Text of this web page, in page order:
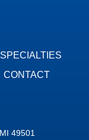
SPECIALTIES
CONTACT
49501